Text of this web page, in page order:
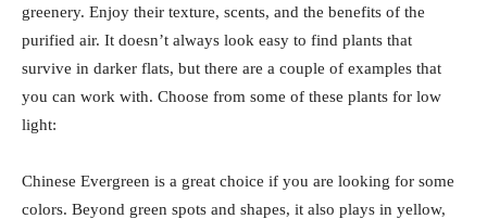
greenery. Enjoy their texture, scents, and the benefits of the
purified air. It doesn’t always look easy to find plants that
survive in darker flats, but there are a couple of examples that
you can work with. Choose from some of these plants for low
light:
Chinese Evergreen is a great choice if you are looking for some
colors. Beyond green spots and shapes, it also plays in yellow,